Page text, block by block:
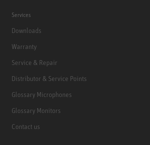
Services
Downloads
Warranty
Service & Repair
Distributor & Service Points
Glossary Microphones
Glossary Monitors
Contact us